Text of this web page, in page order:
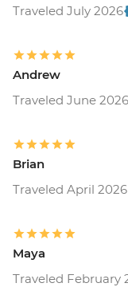
Traveled July 2026
Andrew
Traveled June 2026
Brian
Traveled April 2026
Maya
Traveled February